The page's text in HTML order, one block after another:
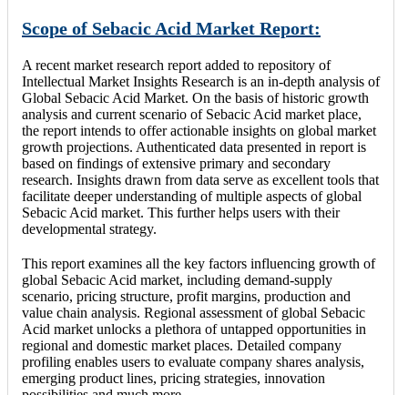
Scope of Sebacic Acid Market Report:
A recent market research report added to repository of
Intellectual Market Insights Research is an in-depth analysis of
Global Sebacic Acid Market. On the basis of historic growth
analysis and current scenario of Sebacic Acid market place,
the report intends to offer actionable insights on global market
growth projections. Authenticated data presented in report is
based on findings of extensive primary and secondary
research. Insights drawn from data serve as excellent tools that
facilitate deeper understanding of multiple aspects of global
Sebacic Acid market. This further helps users with their
developmental strategy.
This report examines all the key factors influencing growth of
global Sebacic Acid market, including demand-supply
scenario, pricing structure, profit margins, production and
value chain analysis. Regional assessment of global Sebacic
Acid market unlocks a plethora of untapped opportunities in
regional and domestic market places. Detailed company
profiling enables users to evaluate company shares analysis,
emerging product lines, pricing strategies, innovation